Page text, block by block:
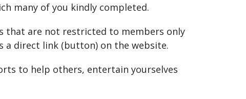
many of you kindly completed.
that are not restricted to members only
a direct link (button) on the website.
to help others, entertain yourselves